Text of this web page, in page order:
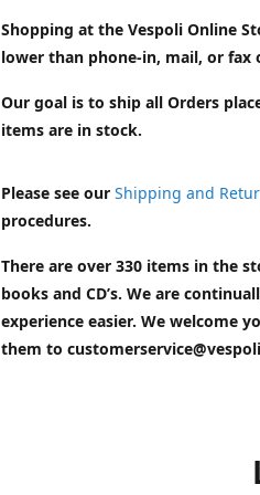
Shopping at the Vespoli Online
lower than phone-in, mail, or fax
Our goal is to ship all Orders
items are in stock.
Please see our Shipping and
procedures.
There are over 330 items in the
books and CD’s. We are
experience easier. We welcome
them to